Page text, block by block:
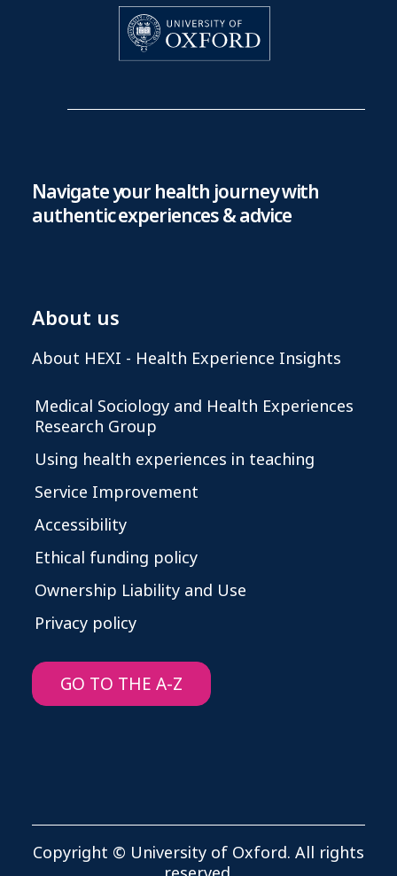
Navigate your health journey with
authentic experiences & advice
About us
About HEXI - Health Experience Insights
Medical Sociology and Health Experiences
Research Group
Using health experiences in teaching
Service Improvement
Accessibility
Ethical funding policy
Ownership Liability and Use
Privacy policy
GO TO THE A-Z
Copyright © University of Oxford. All rights